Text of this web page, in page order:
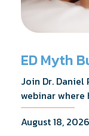
ED Myth
Join Dr.
webinar where
addresses the
and shares
August 18, 2026